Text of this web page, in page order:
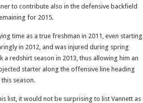
to contribute also in the defensive backfield
for 2015.
time as a true freshman in 2011, even starting
in 2012, and was injured during spring
redshirt season in 2013, thus allowing him an
starter along the offensive line heading
season.
list, it would not be surprising to list Vannett as